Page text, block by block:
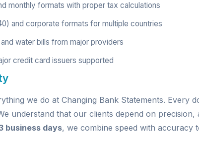
monthly formats with proper tax calculations
and corporate formats for multiple countries
water bills from major providers
credit card issuers supported
we do at Changing Bank Statements. Every
understand that our clients depend on precision,
business days, we combine speed with accuracy